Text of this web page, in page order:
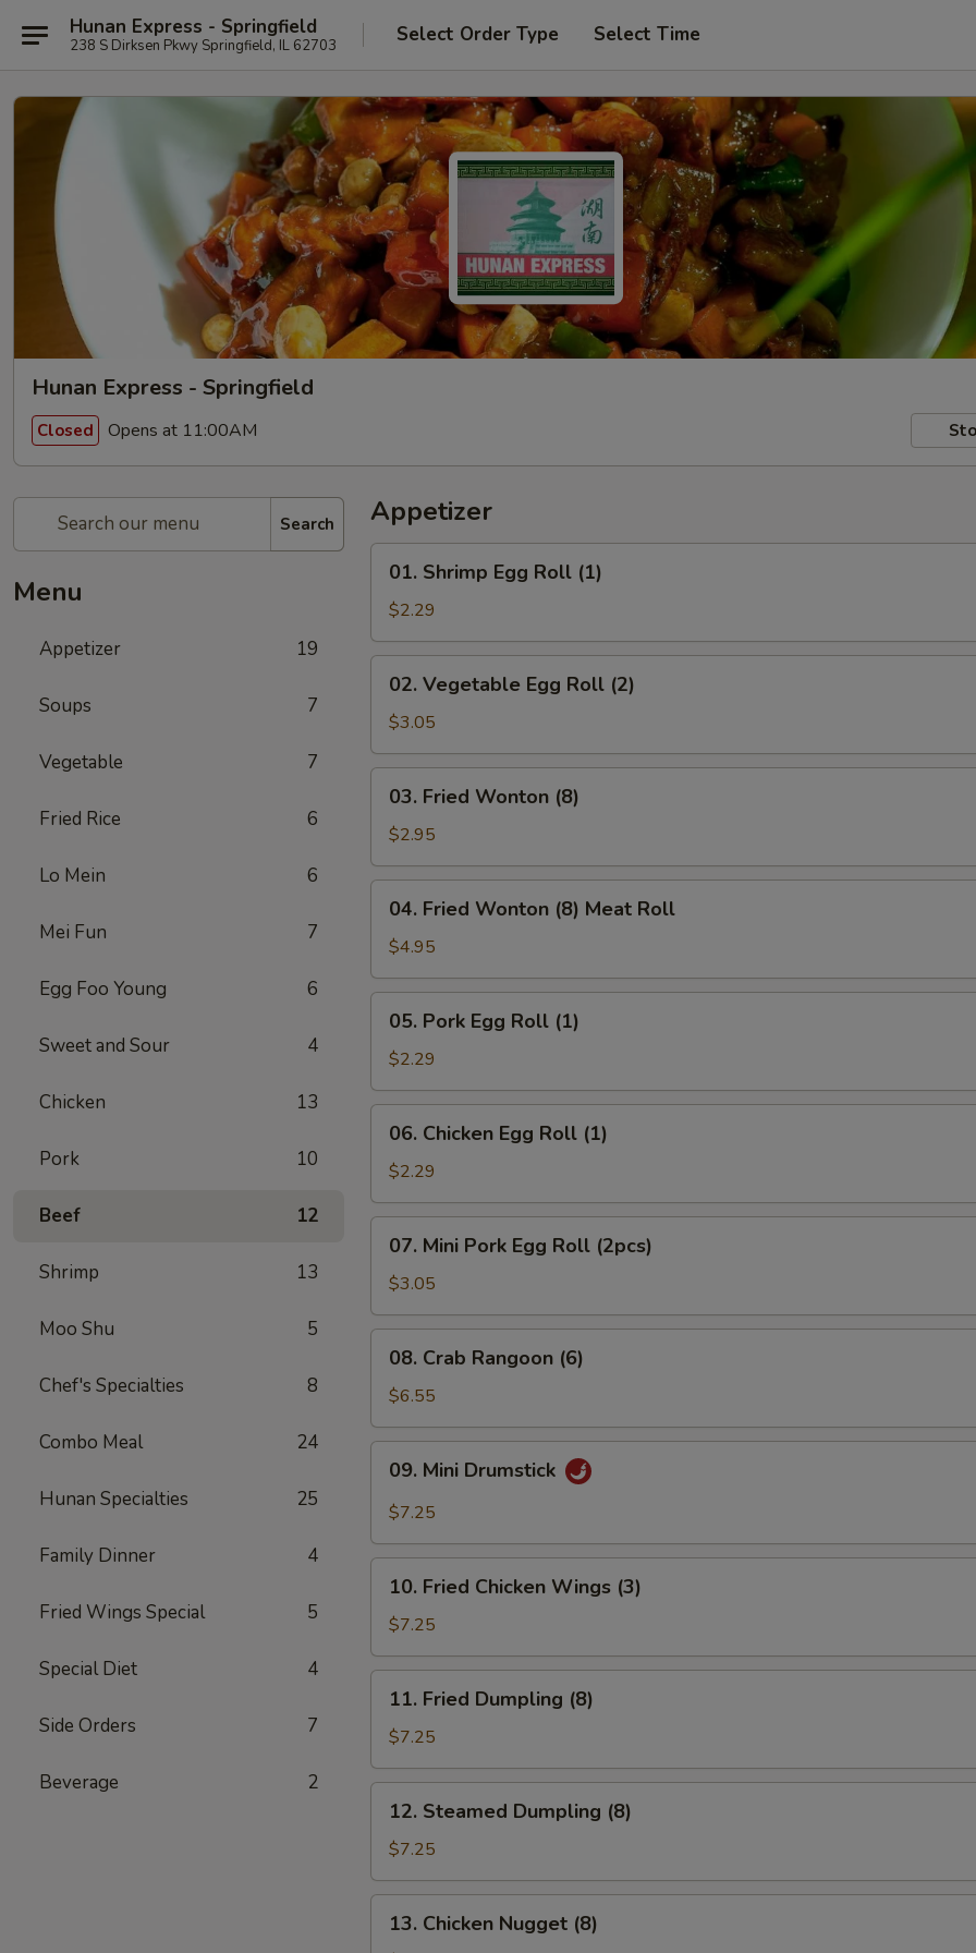
Hunan Express - Springfield
238 S Dirksen Pkwy Springfield, IL 62703 Select Order Type Select Time
Hunan Express - Springfield
Closed Opens at 11:00AM
Search
Menu
Appetizer 19
Soups 7
Vegetable 7
Fried Rice 6
Lo Mein 6
Mei Fun 7
Egg Foo Young 6
Sweet and Sour 4
Chicken 13
Pork 10
Beef 12
Shrimp 13
Moo Shu 5
Chef's Specialties 8
Combo Meal 24
Hunan Specialties 25
Family Dinner 4
Fried Wings Special 5
Special Diet 4
Side Orders 7
Beverage 2
Appetizer
Shrimp
Egg
Roll
(1)
01. Shrimp Egg Roll (1)
$2.29
Vegetable
Egg
Roll
(2)
02. Vegetable Egg Roll (2)
$3.05
Fried
Wonton
(8)
03. Fried Wonton (8)
$2.95
Fried
Wonton
(8)
Meat
Roll
04. Fried Wonton (8) Meat Roll
$4.95
Pork
Egg
Roll
(1)
05. Pork Egg Roll (1)
$2.29
Chicken
Egg
Roll
(1)
06. Chicken Egg Roll (1)
$2.29
Mini
Pork
Egg
Roll
(2pcs)
07. Mini Pork Egg Roll (2pcs)
$3.05
Crab
Rangoon
(6)
08. Crab Rangoon (6)
$6.55
Mini
Drumstick
09. Mini Drumstick
$7.25
Fried
Chicken
Wings
(3)
10. Fried Chicken Wings (3)
$7.25
Fried
Dumpling
(8)
11. Fried Dumpling (8)
$7.25
Steamed
Dumpling
(8)
12. Steamed Dumpling (8)
$7.25
Chicken
13. Chicken Nugget (8)